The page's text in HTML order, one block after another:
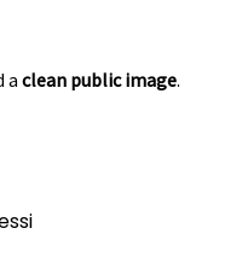
a clean public image.